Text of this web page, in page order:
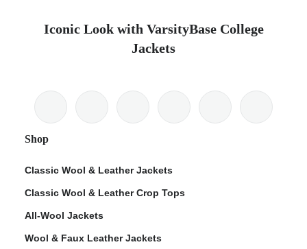
Iconic Look with VarsityBase College
Jackets
Shop
Classic Wool & Leather Jackets
Classic Wool & Leather Crop Tops
All-Wool Jackets
Wool & Faux Leather Jackets